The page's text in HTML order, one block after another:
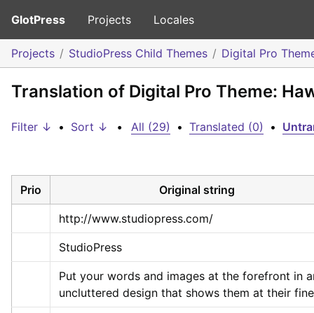
GlotPress Projects Locales
Projects StudioPress Child Themes Digital Pro
Translation of Digital Pro Theme:
Filter ↓ • Sort ↓ • All (29) • Translated (0) •
Prio Original string
http://www.studiopress.com/
StudioPress
Put your words and images at the forefront in
uncluttered design that shows them at their